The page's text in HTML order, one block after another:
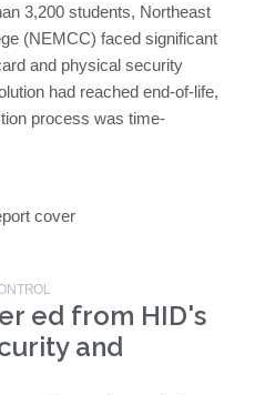
3,200 students, Northeast
(NEMCC) faced significant
and physical security
had reached end-of-life,
process was time-
ed from HID's
and